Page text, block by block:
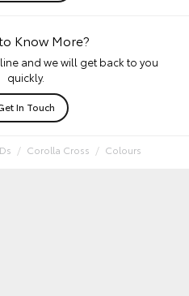
Know More?
and we will get back to you
quickly.
In Touch
Corolla Cross Colours